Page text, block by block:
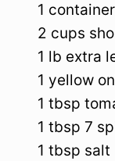
1 container
2 cups
1 lb extra
1 yellow
1 tbsp
1 tbsp 7
1 tbsp salt